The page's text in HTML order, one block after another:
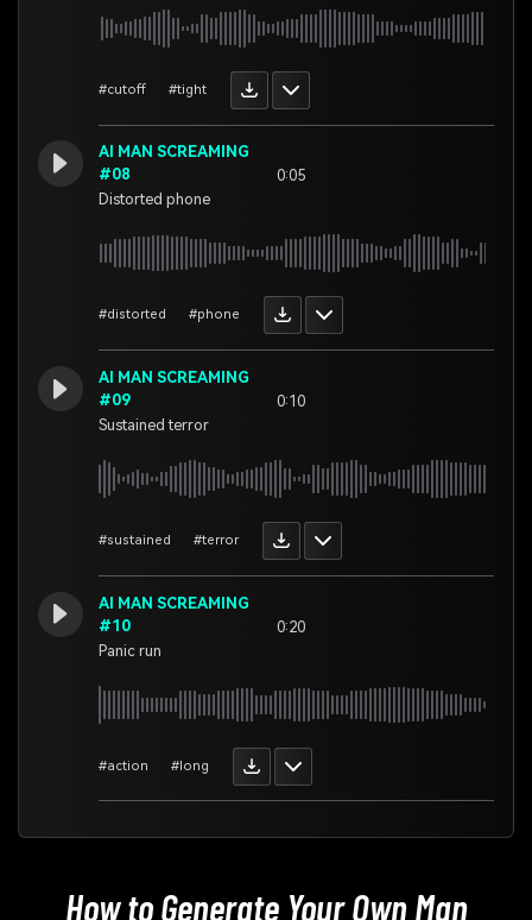
#cutoff #tight
AI MAN SCREAMING
#08
Distorted phone
0:05
#distorted #phone
AI MAN SCREAMING
#09
Sustained terror
0:10
#sustained #terror
AI MAN SCREAMING
#10
Panic run
0:20
#action #long
How to Generate Your OwnMan